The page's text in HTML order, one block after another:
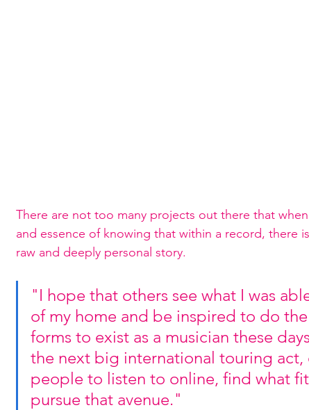
There are not too many projects out there that
and essence of knowing that within a record, there
raw and deeply personal story.
"I hope that others see what I was
of my home and be inspired to do
forms to exist as a musician these
the next big international touring act,
people to listen to online, find what
pursue that avenue."